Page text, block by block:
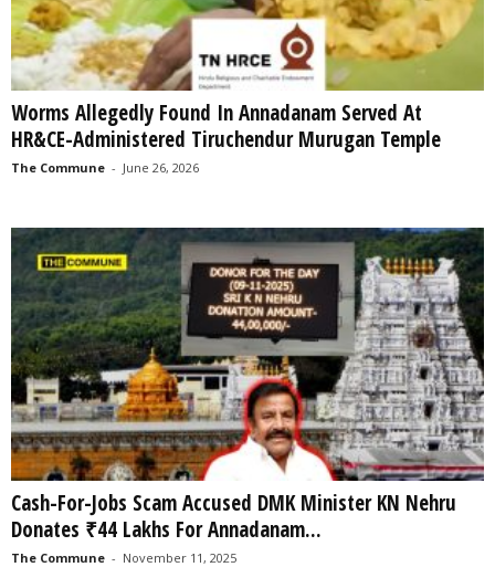
Worms Allegedly Found In Annadanam Served At
HR&CE-Administered Tiruchendur Murugan Temple
The Commune - June 26, 2026
Cash-For-Jobs Scam Accused DMK Minister KN Nehru
Donates ₹44 Lakhs For Annadanam...
The Commune - November 11, 2025